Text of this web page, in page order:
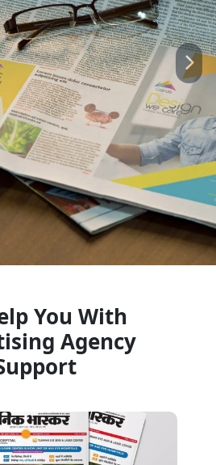
Next
You With
Agency